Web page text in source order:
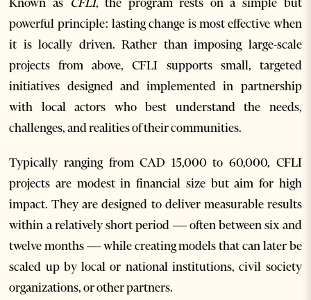
powerful principle: lasting change is most effective when
it is locally driven. Rather than imposing large-scale
projects from above, CFLI supports small, targeted
initiatives designed and implemented in partnership
with local actors who best understand the needs,
challenges, and realities of their communities.
Typically ranging from CAD 15,000 to 60,000, CFLI
projects are modest in financial size but aim for high
impact. They are designed to deliver measurable results
within a relatively short period — often between six and
twelve months — while creating models that can later be
scaled up by local or national institutions, civil society
organizations, or other partners.